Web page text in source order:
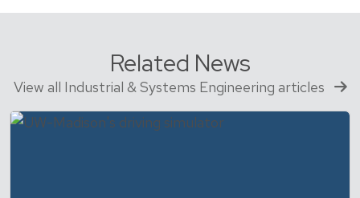
Related News
View all Industrial & Systems Engineering articles